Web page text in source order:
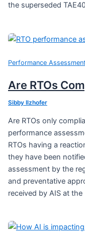
the superseded
Performance Assessment
Are RTOs
Sibby Ilzhofer
Are RTOs only
performance
RTOs having a
they have been
assessment by the
and preventative
received by AIS at the